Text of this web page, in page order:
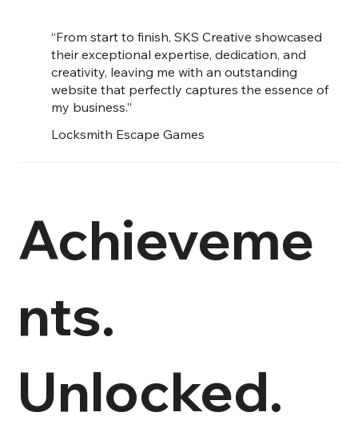
“From start to finish, SKS Creative showcased
their exceptional expertise, dedication, and
creativity, leaving me with an outstanding
website that perfectly captures the essence of
my business.”
Locksmith Escape Games
Achieveme
nts.
Unlocked.